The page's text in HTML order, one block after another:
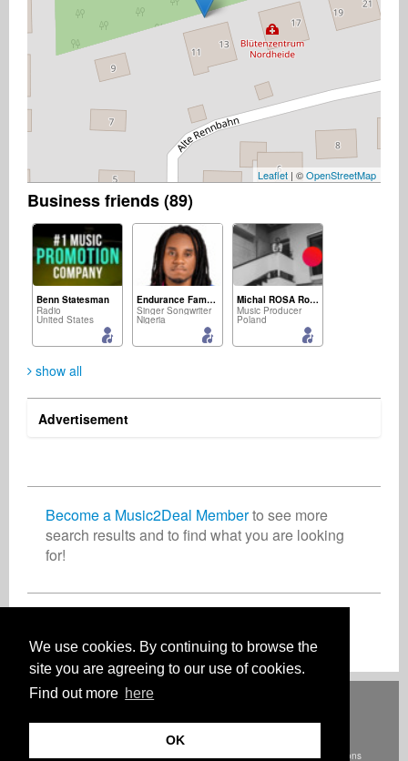
We use cookies. By continuing to browse the
site you are agreeing to our use of cookies.
Find out more here
OK
Leaflet | ©OpenStreetMap
Business friends (89)
Benn Statesman
Radio
United States
Endurance Famous Friday
Singer Songwriter
Nigeria
Michal ROSA Rosicki
Music Producer
Poland
show all
Advertisement
Become a Music2Deal Memberto see more
search results and to find what you are looking
for!
Deutsch English Español Français
FAQ
© Szerzői jog Music2Deal 2026. Minden jog fenntartva. Terms and conditions